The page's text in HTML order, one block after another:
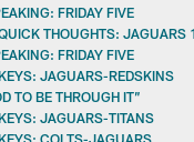
FRIDAY FIVE
THOUGHTS: JAGUARS
FRIDAY FIVE
JAGUARS-REDSKINS
TO BE THROUGH IT”
JAGUARS-TITANS
COLTS-JAGUARS